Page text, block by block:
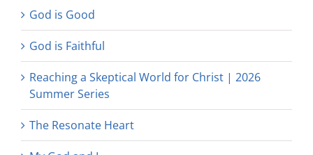
God is Good
God is Faithful
Reaching a Skeptical World for Christ | 2026
Summer Series
The Resonate Heart